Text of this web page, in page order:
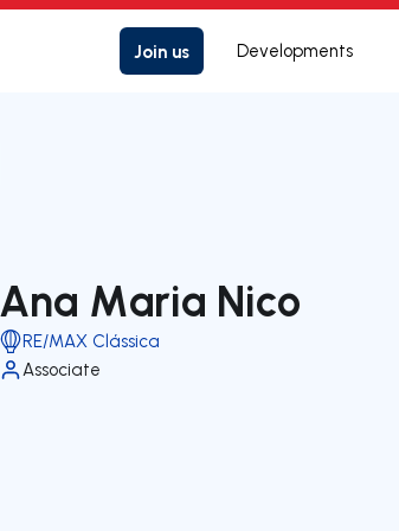
Join us Developments
Ana Maria Nico
RE/MAX Clássica
Associate